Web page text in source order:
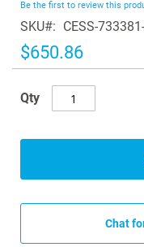
of
the
images
gallery
Be the first to review this
SKU CESS-
$650.86
Qty
Chat